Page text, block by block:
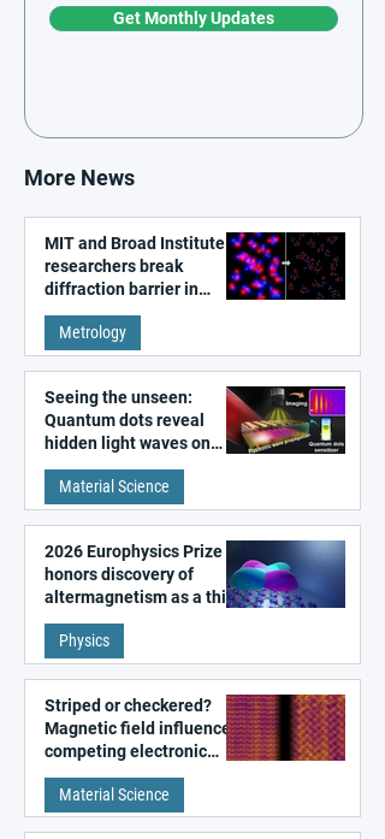
Get Monthly Updates
More News
MIT and Broad Institute
researchers break
diffraction barrier in
super-resolution
microscopy
Metrology
Seeing the unseen:
Quantum dots reveal
hidden light waves on
metal surfaces
Material Science
2026 Europhysics Prize
honors discovery of
altermagnetism as a third
fundamental class of
magnetism
Physics
Striped or checkered?
Magnetic field influences
competing electronic
patterns in a graphene-
like quantum material
Material Science